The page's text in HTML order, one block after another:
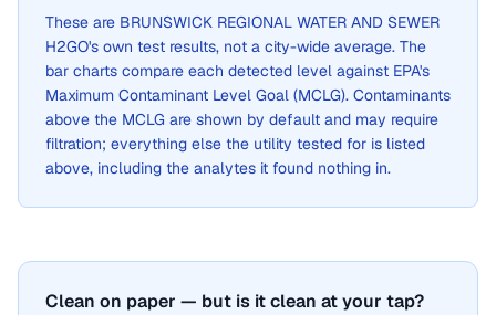
These are BRUNSWICK REGIONAL WATER AND SEWER
H2GO's own test results, not a city-wide average. The
bar charts compare each detected level against EPA's
Maximum Contaminant Level Goal (MCLG). Contaminants
above the MCLG are shown by default and may require
filtration; everything else the utility tested for is listed
above, including the analytes it found nothing in.
Clean on paper — but is it clean at your tap?